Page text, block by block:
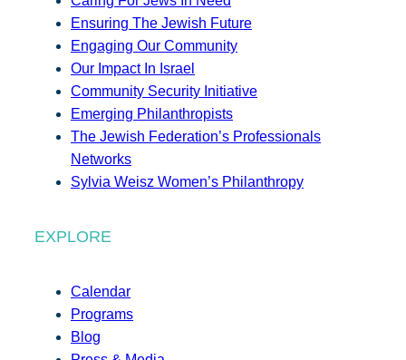
Ensuring The Jewish Future
Engaging Our Community
Our Impact In Israel
Community Security Initiative
Emerging Philanthropists
The Jewish Federation’s Professionals
Networks
Sylvia Weisz Women’s Philanthropy
EXPLORE
Calendar
Programs
Blog